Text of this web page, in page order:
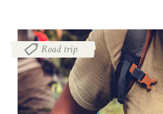
Road trip